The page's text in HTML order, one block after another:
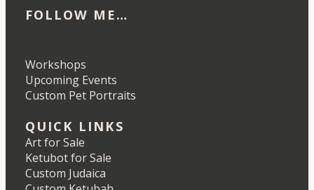
FOLLOW ME…
Workshops
Upcoming Events
Custom Pet Portraits
QUICK LINKS
Art for Sale
Ketubot for Sale
Custom Judaica